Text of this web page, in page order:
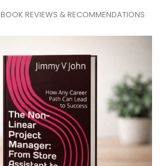
BOOK REVIEWS & RECOMMENDATIONS